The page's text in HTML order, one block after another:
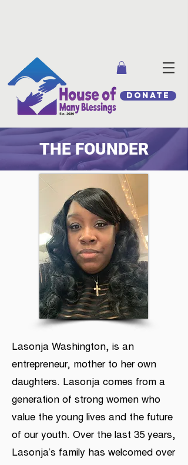
DONATE
THE FOUNDER
Lasonja Washington, is an
entrepreneur, mother to her own
daughters. Lasonja comes from a
generation of strong women who
value the young lives and the future
of our youth. Over the last 35 years,
Lasonja’s family has welcomed over